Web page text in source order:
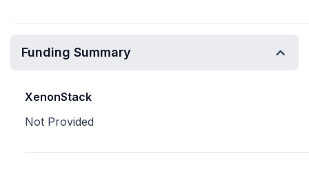
Funding Summary
XenonStack
Not Provided